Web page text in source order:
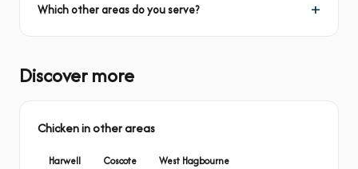
Which other areas do you serve?
Discover more
Chicken in other areas
Harwell Coscote
West Hagbourne